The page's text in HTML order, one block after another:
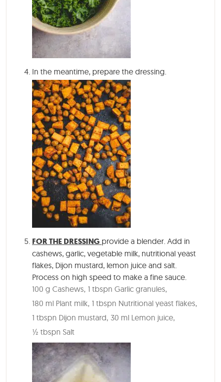
In the meantime, prepare the dressing.
FOR THE DRESSING provide a blender. Add in
cashews, garlic, vegetable milk, nutritional yeast
flakes, Dijon mustard, lemon juice and salt.
Process on high speed to make a fine sauce.
100 g Cashews, 1 tbspn Garlic granules,
180 ml Plant milk, 1 tbspn Nutritional yeast flakes,
1 tbspn Dijon mustard, 30 ml Lemon juice,
½ tbspn Salt